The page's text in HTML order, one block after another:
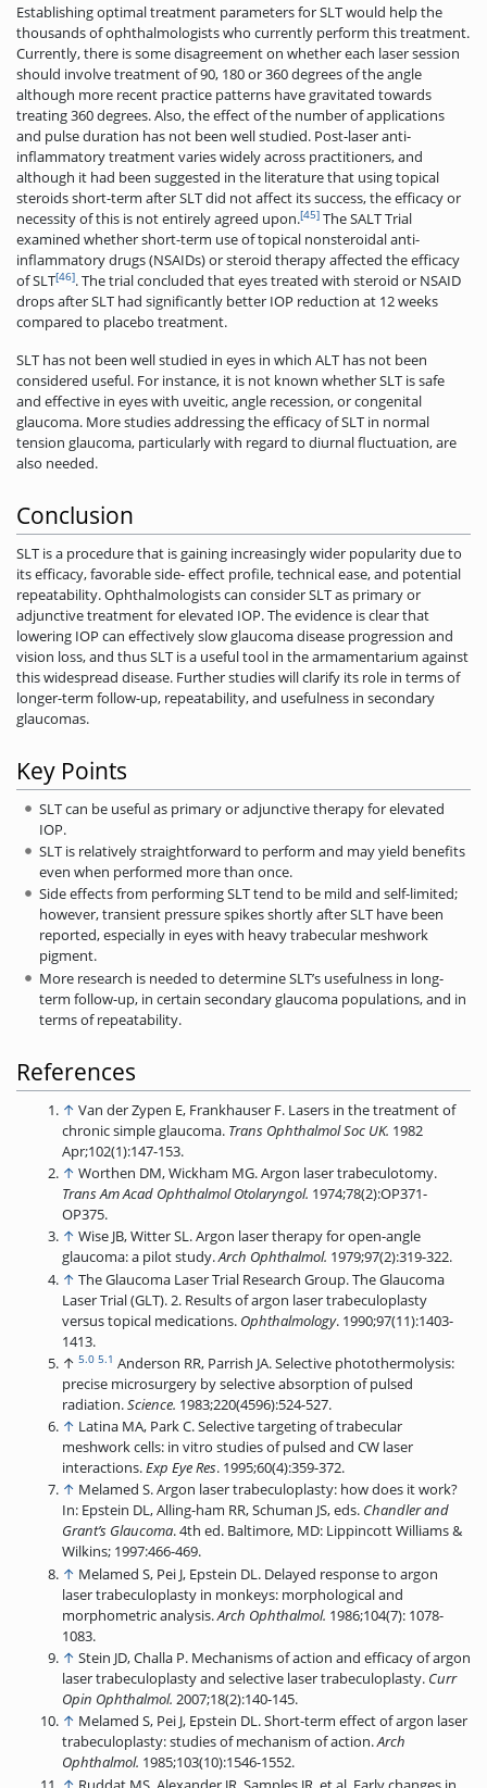
Establishing optimal treatment parameters for SLT would help the
thousands of ophthalmologists who currently perform this treatment.
Currently, there is some disagreement on whether each laser session
should involve treatment of 90, 180 or 360 degrees of the angle
although more recent practice patterns have gravitated towards
treating 360 degrees. Also, the effect of the number of applications
and pulse duration has not been well studied. Post-laser anti-
inflammatory treatment varies widely across practitioners, and
although it had been suggested in the literature that using topical
steroids short-term after SLT did not affect its success, the efficacy or
necessity of this is not entirely agreed upon.[45] The SALT Trial
examined whether short-term use of topical nonsteroidal anti-
inflammatory drugs (NSAIDs) or steroid therapy affected the efficacy
of SLT[46]. The trial concluded that eyes treated with steroid or NSAID
drops after SLT had significantly better IOP reduction at 12 weeks
compared to placebo treatment.
SLT has not been well studied in eyes in which ALT has not been
considered useful. For instance, it is not known whether SLT is safe
and effective in eyes with uveitic, angle recession, or congenital
glaucoma. More studies addressing the efficacy of SLT in normal
tension glaucoma, particularly with regard to diurnal fluctuation, are
also needed.
Conclusion
SLT is a procedure that is gaining increasingly wider popularity due to
its efficacy, favorable side- effect profile, technical ease, and potential
repeatability. Ophthalmologists can consider SLT as primary or
adjunctive treatment for elevated IOP. The evidence is clear that
lowering IOP can effectively slow glaucoma disease progression and
vision loss, and thus SLT is a useful tool in the armamentarium against
this widespread disease. Further studies will clarify its role in terms of
longer-term follow-up, repeatability, and usefulness in secondary
glaucomas.
Key Points
SLT can be useful as primary or adjunctive therapy for elevated
IOP.
SLT is relatively straightforward to perform and may yield benefits
even when performed more than once.
Side effects from performing SLT tend to be mild and self-limited;
however, transient pressure spikes shortly after SLT have been
reported,­ especially in eyes with heavy trabecular meshwork
pigment.
More research is needed to determine SLT’s usefulness in long-
term follow-up, in certain secondary glaucoma populations, and in
terms of repeatability.
References
↑ Van der Zypen E, Frankhauser F. Lasers in the treatment of
chronic simple glaucoma. Trans Ophthalmol Soc UK. 1982
Apr;102(1):147-153.
↑ Worthen DM, Wickham MG. Argon laser trabeculotomy.
Trans Am Acad Ophthalmol Otolaryngol. 1974;78(2):OP371-
OP375.
↑ Wise JB, Witter SL. Argon laser therapy for open-angle
glaucoma: a pilot study.Arch Ophthalmol. 1979;97(2):319-322.
↑ The Glaucoma Laser Trial Research Group. The Glaucoma
Laser Trial (GLT). 2. Results of argon laser trabeculoplasty
versus topical medications. Ophthalmology. 1990;97(11):1403-
1413.
↑ 5.0 5.1 Anderson RR, Parrish JA. Selective photothermolysis:
precise microsurgery by selective absorption of pulsed
radiation.Science. 1983;220(4596):524-527.
↑ Latina MA, Park C. Selective targeting of trabecular
meshwork cells: in vitro studies of pulsed and CW laser
interactions.Exp Eye Res. 1995;60(4):359-372.
↑ Melamed S. Argon laser trabeculoplasty: how does it work?
In: Epstein DL, Alling-ham RR, Schuman JS, eds. Chandler and
Grant’s Glaucoma. 4th ed. Baltimore, MD: Lippincott Williams &
Wilkins; 1997:466-469.
↑ Melamed S, Pei J, Epstein DL. Delayed response to argon
laser trabeculoplasty in monkeys: morphological and
morphometric analysis.Arch Ophthalmol. 1986;104(7): 1078-
1083.
↑ Stein JD, Challa P. Mechanisms of action and efficacy of argon
laser trabeculoplasty and selective laser trabeculoplasty. Curr
Opin Ophthalmol. 2007;18(2):140-145.
↑ Melamed S, Pei J, Epstein DL. Short-term effect of argon laser
trabeculoplasty: studies of mechanism of action.Arch
Ophthalmol. 1985;103(10):1546-1552.